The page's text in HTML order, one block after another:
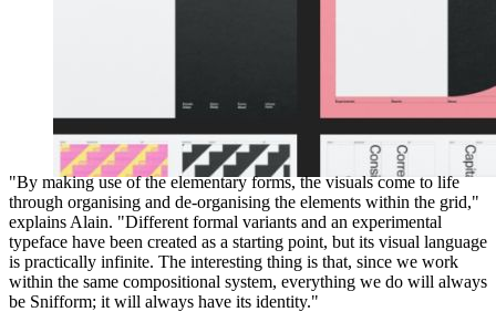
"By making use of the elementary forms, the visuals come to life
through organising and de-organising the elements within the grid,"
explains Alain. "Different formal variants and an experimental
typeface have been created as a starting point, but its visual language
is practically infinite. The interesting thing is that, since we work
within the same compositional system, everything we do will always
be Snifform; it will always have its identity."